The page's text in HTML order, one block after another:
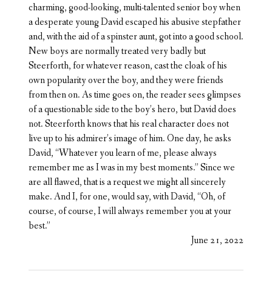
charming, good-looking, multi-talented senior boy when
a desperate young David escaped his abusive stepfather
and, with the aid of a spinster aunt, got into a good school.
New boys are normally treated very badly but
Steerforth, for whatever reason, cast the cloak of his
own popularity over the boy, and they were friends
from then on. As time goes on, the reader sees glimpses
of a questionable side to the boy’s hero, but David does
not. Steerforth knows that his real character does not
live up to his admirer’s image of him. One day, he asks
David, “Whatever you learn of me, please always
remember me as I was in my best moments.” Since we
are all flawed, that is a request we might all sincerely
make. And I, for one, would say, with David, “Oh, of
course, of course, I will always remember you at your
best.”
June 21, 2022